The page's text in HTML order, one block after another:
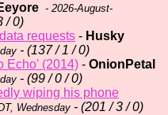
- 2026-August-
/ 0)
requests - Husky
- (137 / 1 / 0)
Echo' (2014) - OnionPetal
- (99 / 0 / 0)
wiping his phone
Wednesday - (201 / 3 / 0)